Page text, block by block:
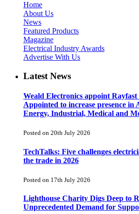
Home
About Us
News
Featured Products
Magazine
Electrical Industry Awards
Advertise With Us
Latest News
Weald Electronics appoint
Appointed to increase presence in
Energy, Industrial, Medical and
Posted on 20th July 2026
TechTalks: Five challenges
the trade in 2026
Posted on 17th July 2026
Lighthouse Charity Digs Deep to
Unprecedented Demand for